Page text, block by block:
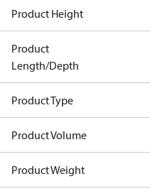
Product Height
Product
Length/Depth
Product Type
Product Volume
Product Weight